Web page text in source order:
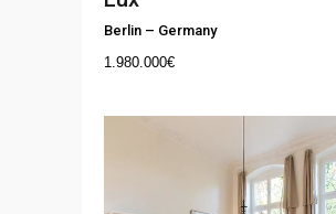
Berlin – Germany
1.980.000€